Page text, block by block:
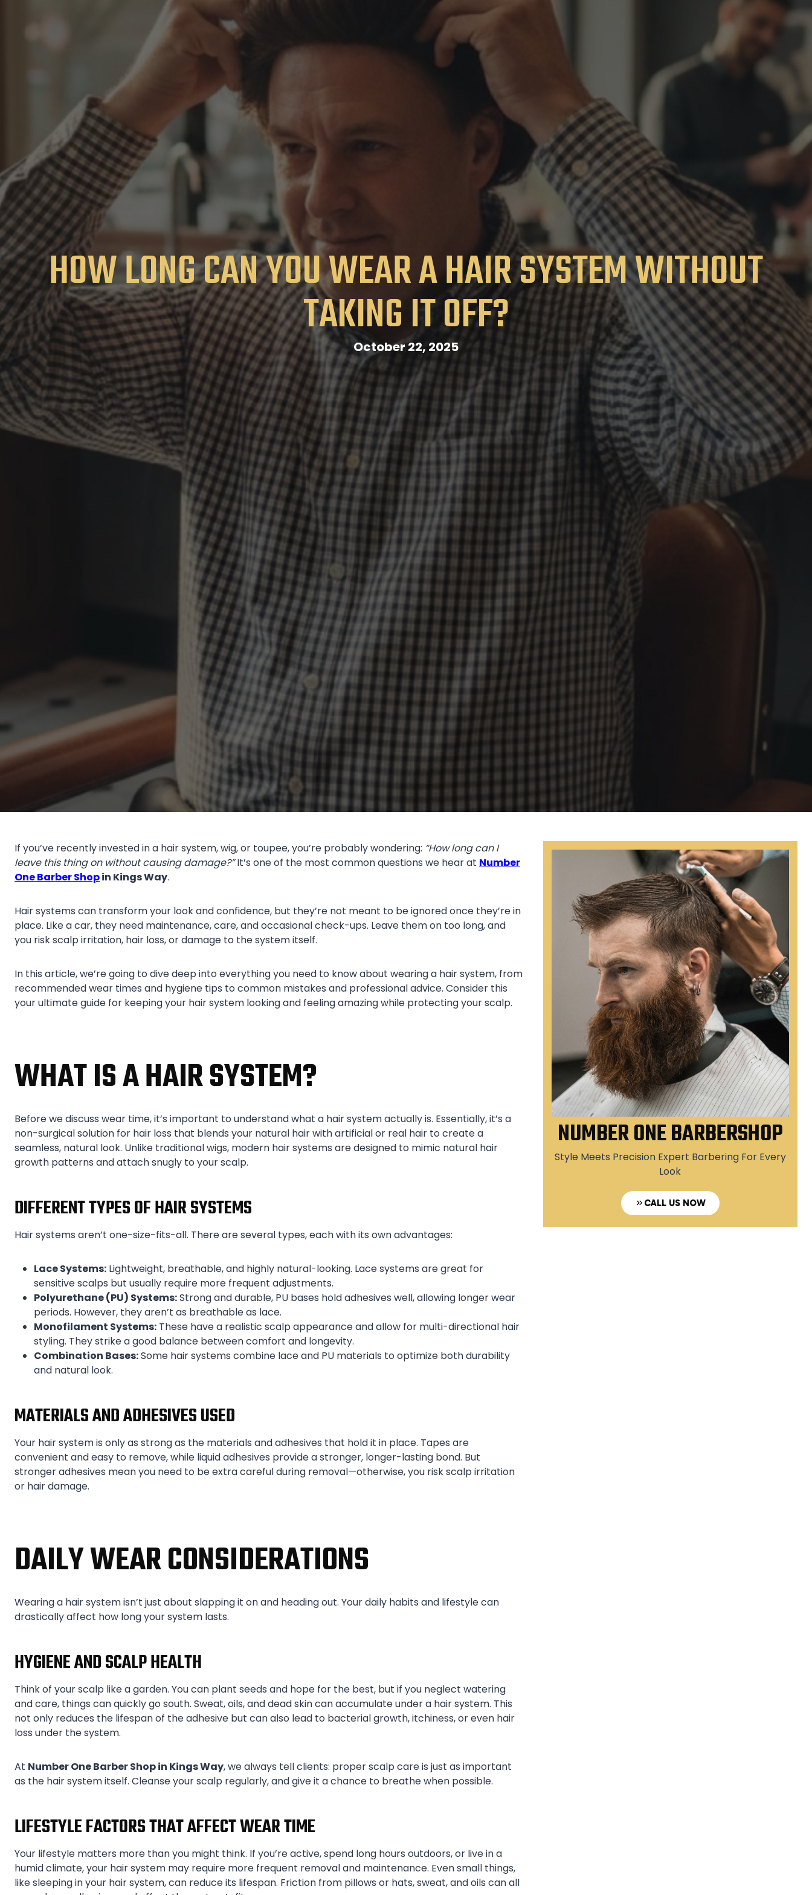
HOW LONG CAN YOU WEAR A HAIR SYSTEM WITHOUT
TAKING IT OFF?
October 22, 2025
If you’ve recently invested in a hair system, wig, or toupee, you’re probably wondering: “How long can I
leave this thing on without causing damage?”It’s one of the most common questions we hear at Number
One Barber Shopin Kings Way.
Hair systems can transform your look and confidence, but they’re not meant to be ignored once they’re in
place. Like a car, they need maintenance, care, and occasional check-ups. Leave them on too long, and
you risk scalp irritation, hair loss, or damage to the system itself.
In this article, we’re going to dive deep into everything you need to know about wearing a hair system, from
recommended wear times and hygiene tips to common mistakes and professional advice. Consider this
your ultimate guide for keeping your hair system looking and feeling amazing while protecting your scalp.
WHAT IS A HAIR SYSTEM?
Before we discuss wear time, it’s important to understand what a hair system actually is. Essentially, it’s a
non-surgical solution for hair loss that blends your natural hair with artificial or real hair to create a
seamless, natural look. Unlike traditional wigs, modern hair systems are designed to mimic natural hair
growth patterns and attach snugly to your scalp.
DIFFERENT TYPES OF HAIR SYSTEMS
Hair systems aren’t one-size-fits-all. There are several types, each with its own advantages:
Lace Systems: Lightweight, breathable, and highly natural-looking. Lace systems are great for
sensitive scalps but usually require more frequent adjustments.
Polyurethane (PU) Systems:Strong and durable, PU bases hold adhesives well, allowing longer wear
periods. However, they aren’t as breathable as lace.
Monofilament Systems: These have a realistic scalp appearance and allow for multi-directional hair
styling. They strike a good balance between comfort and longevity.
Combination Bases:Some hair systems combine lace and PU materials to optimize both durability
and natural look.
MATERIALS AND ADHESIVES USED
Your hair system is only as strong as the materials and adhesives that hold it in place. Tapes are
convenient and easy to remove, while liquid adhesives provide a stronger, longer-lasting bond. But
stronger adhesives mean you need to be extra careful during removal—otherwise, you risk scalp irritation
or hair damage.
DAILY WEAR CONSIDERATIONS
Wearing a hair system isn’t just about slapping it on and heading out. Your daily habits and lifestyle can
drastically affect how long your system lasts.
HYGIENE AND SCALP HEALTH
Think of your scalp like a garden. You can plant seeds and hope for the best, but if you neglect watering
and care, things can quickly go south. Sweat, oils, and dead skin can accumulate under a hair system. This
not only reduces the lifespan of the adhesive but can also lead to bacterial growth, itchiness, or even hair
loss under the system.
At Number One Barber Shop in Kings Way, we always tell clients: proper scalp care is just as important
as the hair system itself. Cleanse your scalp regularly, and give it a chance to breathe when possible.
LIFESTYLE FACTORS THAT AFFECT WEAR TIME
Your lifestyle matters more than you might think. If you’re active, spend long hours outdoors, or live in a
humid climate, your hair system may require more frequent removal and maintenance. Even small things,
like sleeping in your hair system, can reduce its lifespan. Friction from pillows or hats, sweat, and oils can all
NUMBER ONE BARBERSHOP
Style Meets Precision Expert Barbering For Every
Look
CALL US NOW